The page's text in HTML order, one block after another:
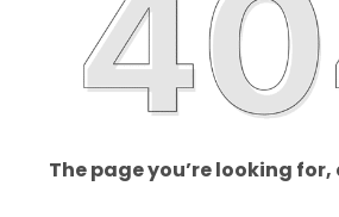
The page you’re looking